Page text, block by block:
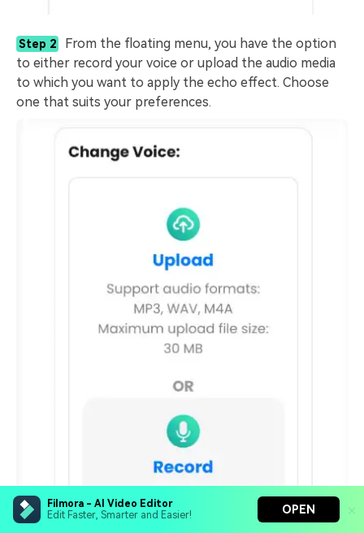
Filmora - AI Video Editor
Edit Faster, Smarter and Easier!
OPEN
Step 2
From the floating menu, you have the option
to either record your voice or upload the audio media
to which you want to apply the echo effect. Choose
one that suits your preferences.